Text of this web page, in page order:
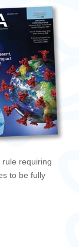
requiring
to be fully